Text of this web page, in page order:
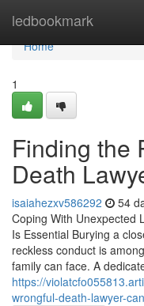
ledbookmark
Home
Home
1
Finding the
Death
isaiahezxv586292 54
Coping With Unexpected
Is Essential Burying a
reckless conduct is
family can face. A
https://
wrongful-death-lawyer-